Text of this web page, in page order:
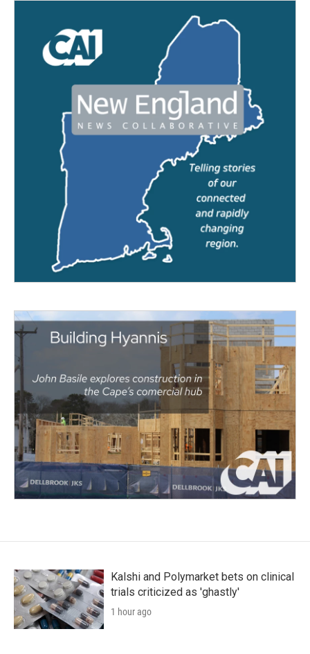
Kalshi and Polymarket bets on clinical
trials criticized as 'ghastly'
1 hour ago